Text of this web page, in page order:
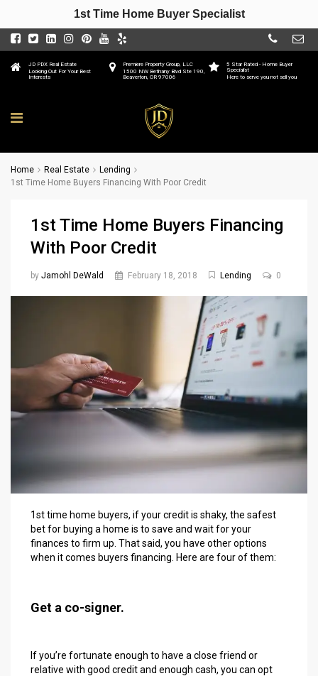
5 Star Rated - Home Buyer
Specialist
Here to serve you not sell you
Premiere Property Group, LLC
1500 NW Bethany Blvd Ste 190,
Beaverton, OR 97006
JD PDX Real Estate
Looking Out For Your Best
Interests
Home Real Estate
Lending
1st Time Home Buyers Financing With Poor Credit
1st Time Home Buyers Financing
With Poor Credit
by Jamohl DeWald February 18, 2018 Lending 0
1st time home buyers, if your credit is shaky, the safest
bet for buying a home is to save and wait for your
finances to firm up. That said, you have other options
when it comes buyers financing. Here are four of them:
Get a co-signer.
If you’re fortunate enough to have a close friend or
relative with good credit and enough cash, you can opt
1st Time Home Buyer Specialist